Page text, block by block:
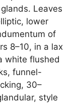
Leaves
lower
of
8–10, in a lax
white flushed
funnel-
30–
style